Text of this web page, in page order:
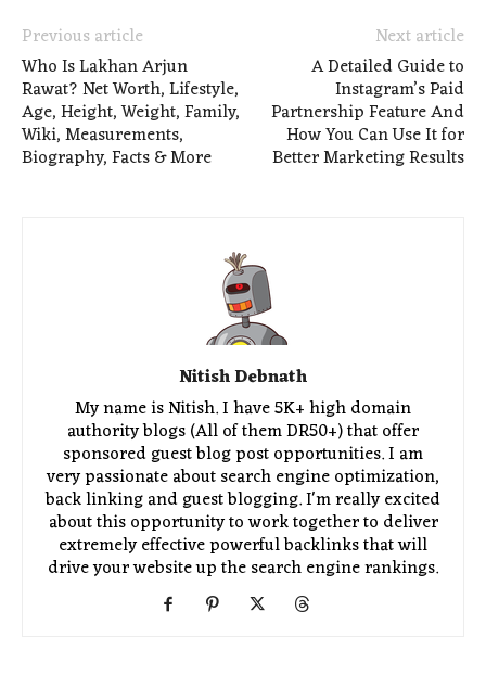
Previous article
Who Is Lakhan Arjun
Rawat? Net Worth, Lifestyle,
Age, Height, Weight, Family,
Wiki, Measurements,
Biography, Facts & More
Next article
A Detailed Guide to
Instagram’s Paid
Partnership Feature And
How You Can Use It for
Better Marketing Results
Nitish Debnath
My name is Nitish. I have 5K+ high domain
authority blogs (All of them DR50+) that offer
sponsored guest blog post opportunities. I am
very passionate about search engine optimization,
back linking and guest blogging. I'm really excited
about this opportunity to work together to deliver
extremely effective powerful backlinks that will
drive your website up the search engine rankings.